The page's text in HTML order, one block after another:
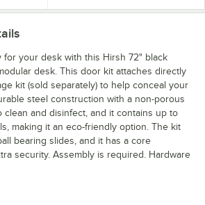
for your desk with this Hirsh 72" black
desk. This door kit attaches directly
kit (sold separately) to help conceal your
steel construction with a non-porous
clean and disinfect, and it contains up to
making it an eco-friendly option. The kit
bearing slides, and it has a core
security. Assembly is required. Hardware